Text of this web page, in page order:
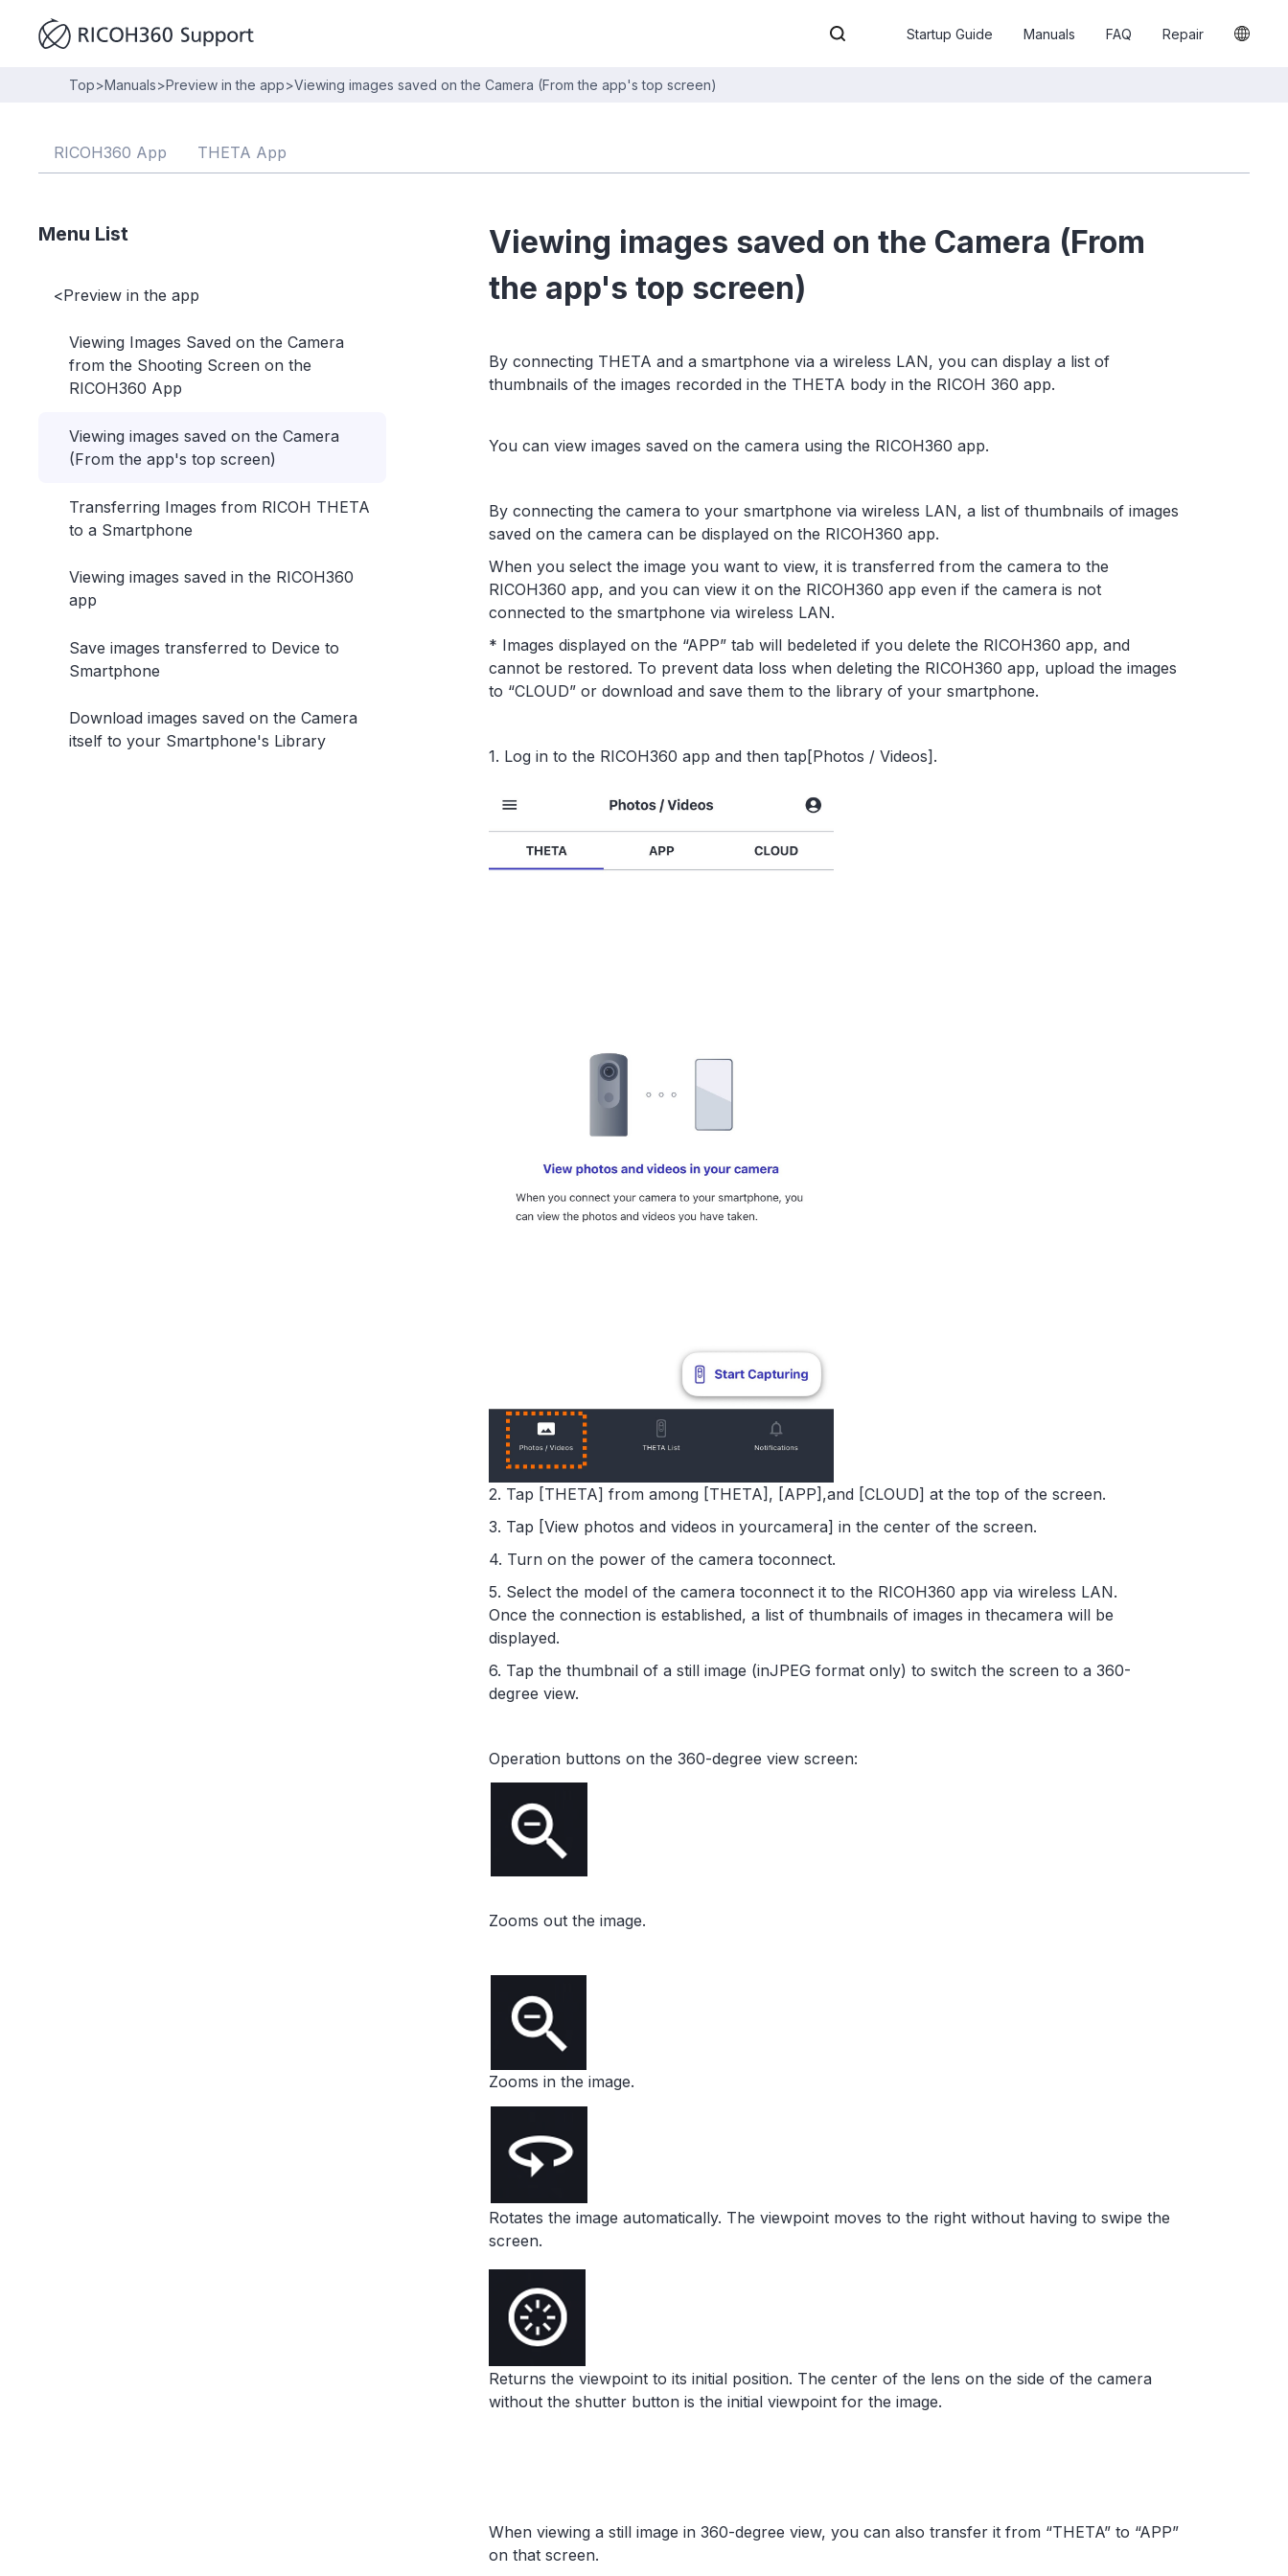
Startup Guide Manuals FAQ Repair
Top>Manuals>Preview in the app>Viewing images saved on the Camera (From the app's top screen)
RICOH360 App THETA App
Menu List
<Preview in the app
Viewing Images Saved on the Camera
from the Shooting Screen on the
RICOH360 App
Viewing images saved on the Camera
(From the app's top screen)
Transferring Images from RICOH THETA
to a Smartphone
Viewing images saved in the RICOH360
app
Save images transferred to Device to
Smartphone
Download images saved on the Camera
itself to your Smartphone's Library
Viewing images saved on the Camera (From
the app's top screen)
By connecting THETA and a smartphone via a wireless LAN, you can display a list of
thumbnails of the images recorded in the THETA body in the RICOH 360 app.
You can view images saved on the camera using the RICOH360 app.
By connecting the camera to your smartphone via wireless LAN, a list of thumbnails of images
saved on the camera can be displayed on the RICOH360 app.
When you select the image you want to view, it is transferred from the camera to the
RICOH360 app, and you can view it on the RICOH360 app even if the camera is not
connected to the smartphone via wireless LAN.
* Images displayed on the “APP” tab will bedeleted if you delete the RICOH360 app, and
cannot be restored. To prevent data loss when deleting the RICOH360 app, upload the images
to “CLOUD” or download and save them to the library of your smartphone.
1. Log in to the RICOH360 app and then tap[Photos / Videos].
2. Tap [THETA] from among [THETA], [APP],and [CLOUD] at the top of the screen.
3. Tap [View photos and videos in yourcamera] in the center of the screen.
4. Turn on the power of the camera toconnect.
5. Select the model of the camera toconnect it to the RICOH360 app via wireless LAN.
Once the connection is established, a list of thumbnails of images in thecamera will be
displayed.
6. Tap the thumbnail of a still image (inJPEG format only) to switch the screen to a 360-
degree view.
Operation buttons on the 360-degree view screen:
Zooms out the image.
Zooms in the image.
Rotates the image automatically. The viewpoint moves to the right without having to swipe the
screen.
Returns the viewpoint to its initial position. The center of the lens on the side of the camera
without the shutter button is the initial viewpoint for the image.
When viewing a still image in 360-degree view, you can also transfer it from “THETA” to “APP”
on that screen.